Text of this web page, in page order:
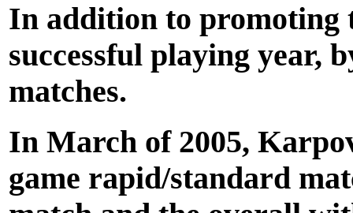
In addition to promoting
successful playing year,
matches.
In March of 2005,
game rapid/standard